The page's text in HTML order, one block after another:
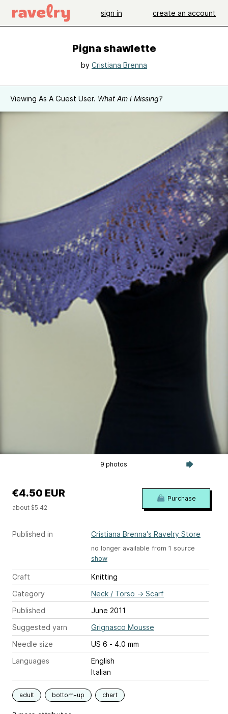
sign in create an account
Pigna shawlette
by Cristiana Brenna
Viewing As A Guest User. What Am I Missing?
9 photos
Published in Cristiana Brenna's Ravelry Store
no longer available from 1 source
show
Craft
Knitting
Category
Neck / Torso → Scarf
Published
June 2011
Suggested yarn
Grignasco Mousse
Needle size
US 6 - 4.0 mm
Languages
English
Italian
adult bottom-up chart
€4.50 EUR
about $5.42
Purchase